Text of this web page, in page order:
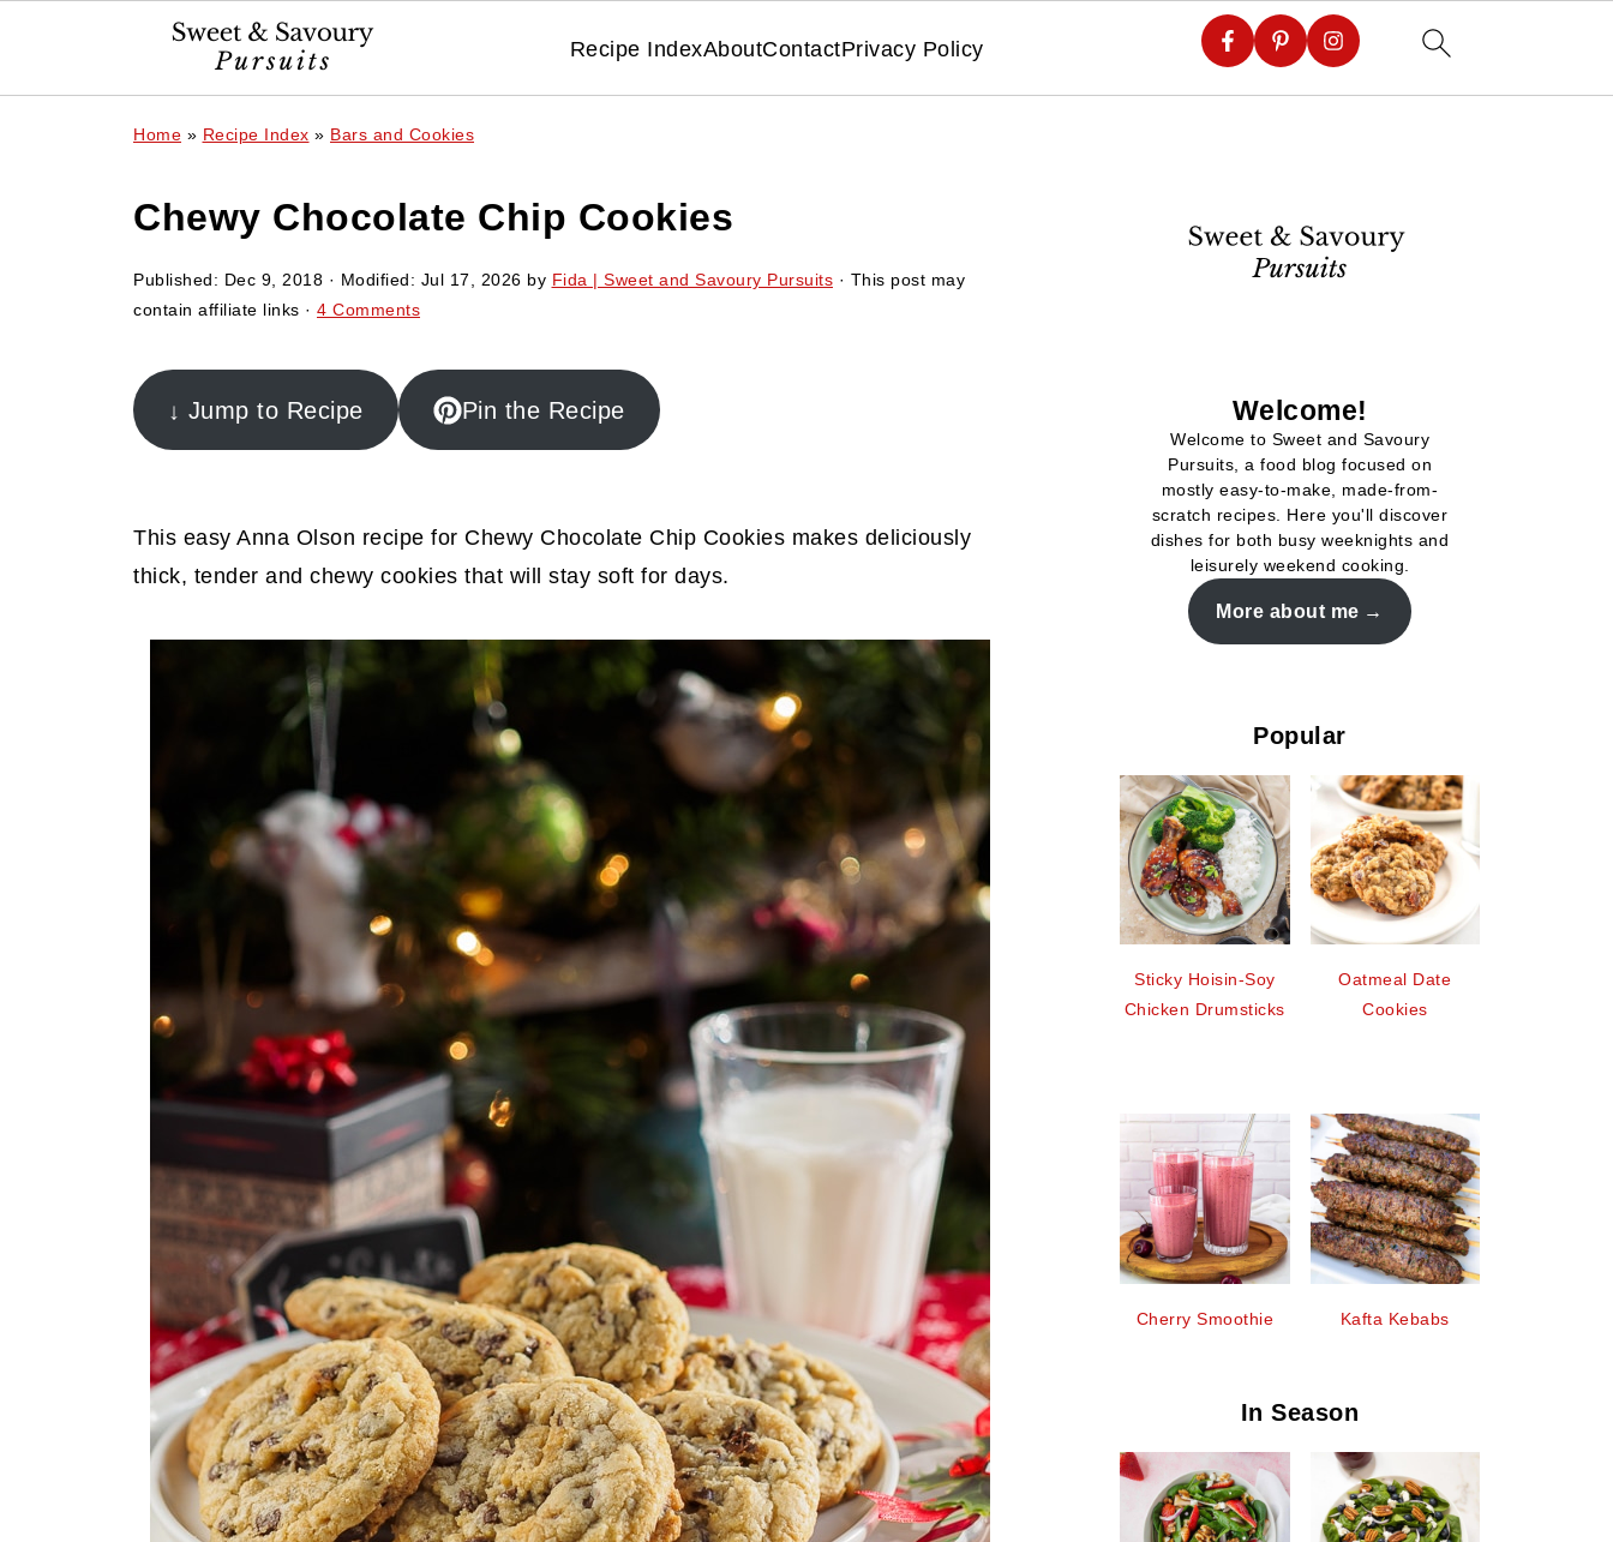
Recipe IndexAboutContactPrivacy Policy
Home » Recipe Index » Bars and Cookies
Chewy Chocolate Chip Cookies
Published: Dec 9, 2018 · Modified: Jul 17, 2026 by Fida | Sweet and Savoury Pursuits · This post may
contain affiliate links · 4 Comments
↓ Jump to Recipe Pin the Recipe
This easy Anna Olson recipe for Chewy Chocolate Chip Cookies makes deliciously
thick, tender and chewy cookies that will stay soft for days.
Welcome!
Welcome to Sweet and Savoury
Pursuits, a food blog focused on
mostly easy-to-make, made-from-
scratch recipes. Here you'll discover
dishes for both busy weeknights and
leisurely weekend cooking.
More about me
Popular
Sticky Hoisin-Soy
Chicken Drumsticks
Oatmeal Date
Cookies
Cherry Smoothie Kafta Kebabs
In Season